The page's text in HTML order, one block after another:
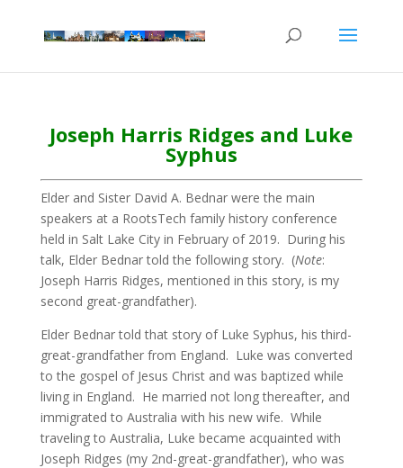
Joseph Harris Ridges and Luke
Syphus
Elder and Sister David A. Bednar were the main
speakers at a RootsTech family history conference
held in Salt Lake City in February of 2019. During his
talk, Elder Bednar told the following story. (Note:
Joseph Harris Ridges, mentioned in this story, is my
second great-grandfather).
Elder Bednar told that story of Luke Syphus, his third-
great-grandfather from England. Luke was converted
to the gospel of Jesus Christ and was baptized while
living in England. He married not long thereafter, and
immigrated to Australia with his new wife. While
traveling to Australia, Luke became acquainted with
Joseph Ridges (my 2nd-great-grandfather), who was